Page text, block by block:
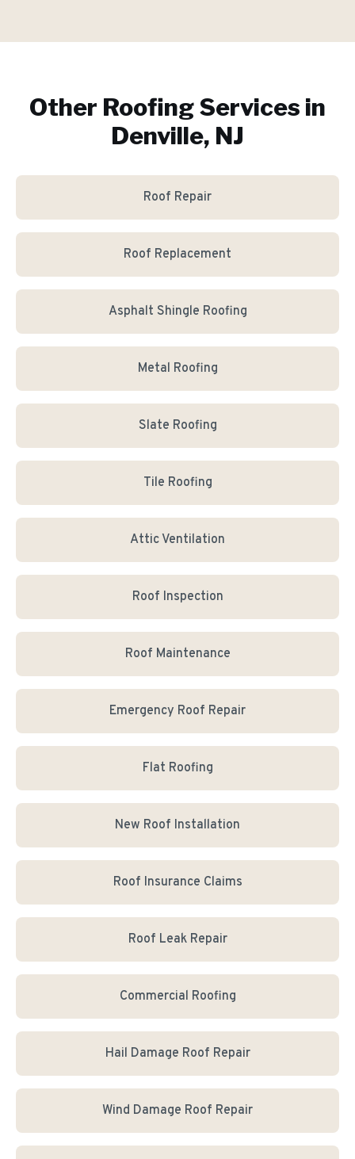
Other Roofing Services in
Denville, NJ
Roof Repair
Roof Replacement
Asphalt Shingle Roofing
Metal Roofing
Slate Roofing
Tile Roofing
Attic Ventilation
Roof Inspection
Roof Maintenance
Emergency Roof Repair
Flat Roofing
New Roof Installation
Roof Insurance Claims
Roof Leak Repair
Commercial Roofing
Hail Damage Roof Repair
Wind Damage Roof Repair